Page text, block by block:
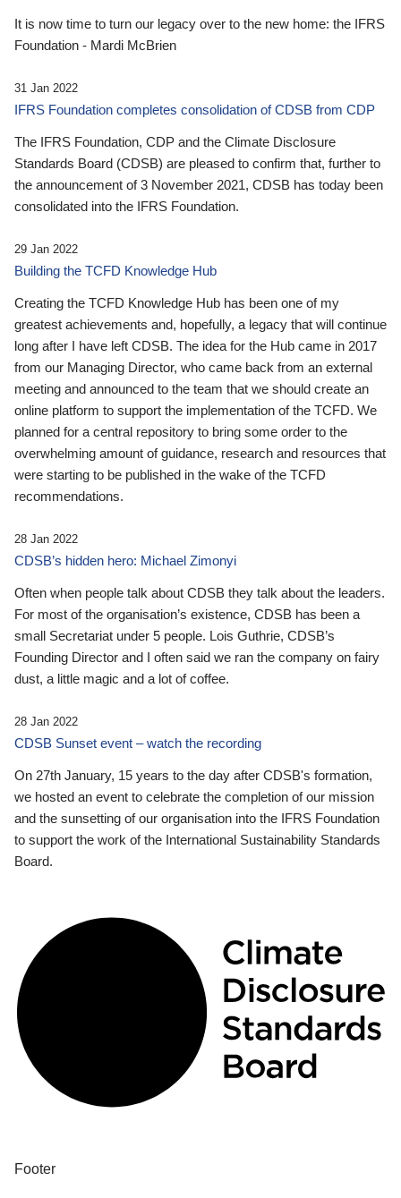
It is now time to turn our legacy over to the new home: the IFRS
Foundation - Mardi McBrien
31 Jan 2022
IFRS Foundation completes consolidation of CDSB from CDP
The IFRS Foundation, CDP and the Climate Disclosure
Standards Board (CDSB) are pleased to confirm that, further to
the announcement of 3 November 2021, CDSB has today been
consolidated into the IFRS Foundation.
29 Jan 2022
Building the TCFD Knowledge Hub
Creating the TCFD Knowledge Hub has been one of my
greatest achievements and, hopefully, a legacy that will continue
long after I have left CDSB. The idea for the Hub came in 2017
from our Managing Director, who came back from an external
meeting and announced to the team that we should create an
online platform to support the implementation of the TCFD. We
planned for a central repository to bring some order to the
overwhelming amount of guidance, research and resources that
were starting to be published in the wake of the TCFD
recommendations.
28 Jan 2022
CDSB’s hidden hero: Michael Zimonyi
Often when people talk about CDSB they talk about the leaders.
For most of the organisation’s existence, CDSB has been a
small Secretariat under 5 people. Lois Guthrie, CDSB’s
Founding Director and I often said we ran the company on fairy
dust, a little magic and a lot of coffee.
28 Jan 2022
CDSB Sunset event – watch the recording
On 27th January, 15 years to the day after CDSB's formation,
we hosted an event to celebrate the completion of our mission
and the sunsetting of our organisation into the IFRS Foundation
to support the work of the International Sustainability Standards
Board.
Footer